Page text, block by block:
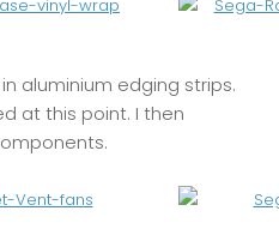
aluminium edging strips.
at this point. I then